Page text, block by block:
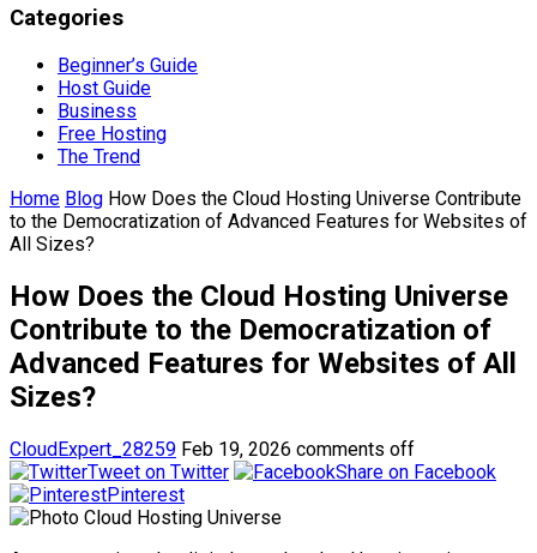
Categories
Beginner’s Guide
Host Guide
Business
Free Hosting
The Trend
Home Blog How Does the Cloud Hosting Universe Contribute
to the Democratization of Advanced Features for Websites of
All Sizes?
How Does the Cloud Hosting Universe
Contribute to the Democratization of
Advanced Features for Websites of All
Sizes?
CloudExpert_28259 Feb 19, 2026 comments off
Tweet on Twitter
Share on Facebook
Pinterest